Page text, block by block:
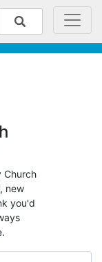
Church
new
you'd